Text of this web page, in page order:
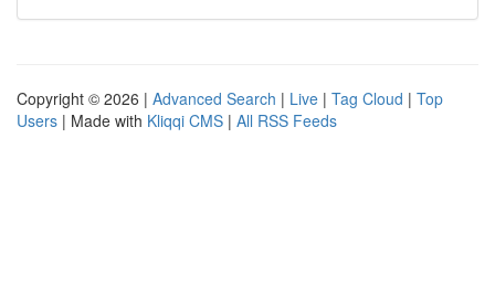
Copyright © 2026 | Advanced Search | Live | Tag Cloud | Top
Users | Made with Kliqqi CMS | All RSS Feeds